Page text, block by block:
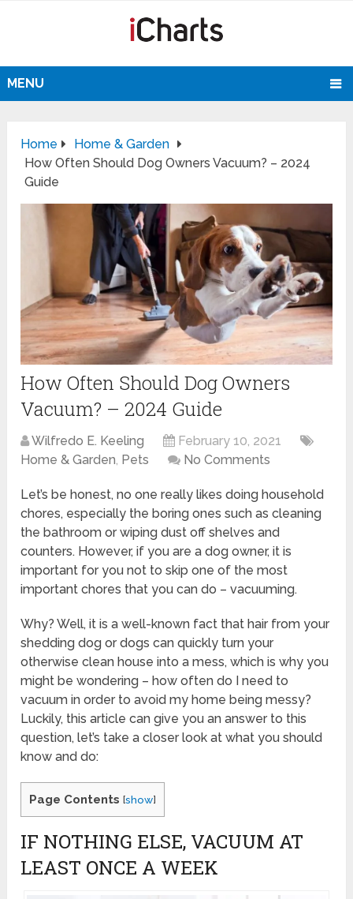
MENU
Home
Home & Garden
How Often Should Dog Owners Vacuum? – 2024
Guide
How Often Should Dog Owners
Vacuum? – 2024 Guide
Wilfredo E. Keeling
February 10, 2021
Home & Garden, Pets No Comments
Let’s be honest, no one really likes doing household
chores, especially the boring ones such as cleaning
the bathroom or wiping dust off shelves and
counters. However, if you are a dog owner, it is
important for you not to skip one of the most
important chores that you can do – vacuuming.
Why? Well, it is a well-known fact that hair from your
shedding dog or dogs can quickly turn your
otherwise clean house into a mess, which is why you
might be wondering – how often do I need to
vacuum in order to avoid my home being messy?
Luckily, this article can give you an answer to this
question, let’s take a closer look at what you should
know and do:
Page Contents [show]
IF NOTHING ELSE, VACUUM AT
LEAST ONCE A WEEK